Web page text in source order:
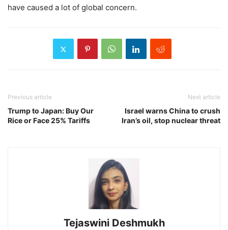
have caused a lot of global concern.
Previous article
Trump to Japan: Buy Our
Rice or Face 25% Tariffs
Next article
Israel warns China to crush
Iran’s oil, stop nuclear threat
Tejaswini Deshmukh